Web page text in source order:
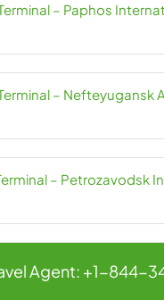
– Paphos
– Nefteyugansk
– Petrozavodsk
– Chulman
Agent: +1-844-